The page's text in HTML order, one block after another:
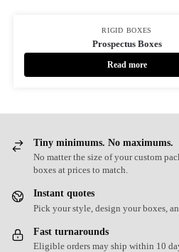
RIGID BOXES
Prospectus Boxes
Read more
Tiny minimums. No maximums.
No matter the size of your custom
boxes at prices to match.
Instant quotes
Pick your style, design your boxes,
Fast turnarounds
Eligible orders may ship within 10